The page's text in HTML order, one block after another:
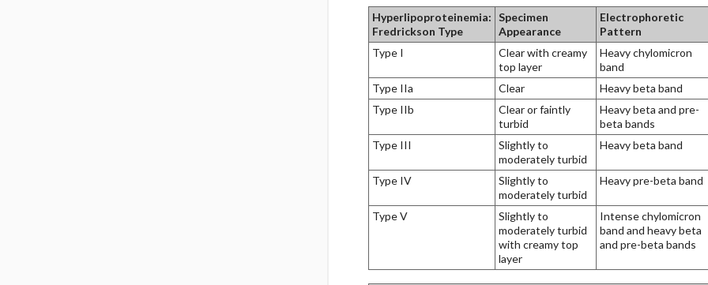
Hyperlipoproteinemia:
Fredrickson Type
Specimen
Appearance
Electrophoretic
Pattern
Type I
Clear with creamy
top layer
Heavy chylomicron
band
Type IIa
Clear
Heavy beta band
Type IIb
Clear or faintly
turbid
Heavy beta and pre-
beta bands
Type III
Slightly to
moderately turbid
Heavy beta band
Type IV
Slightly to
moderately turbid
Heavy pre-beta band
Type V
Slightly to
moderately turbid
with creamy top
layer
Intense chylomicron
band and heavy beta
and pre-beta bands